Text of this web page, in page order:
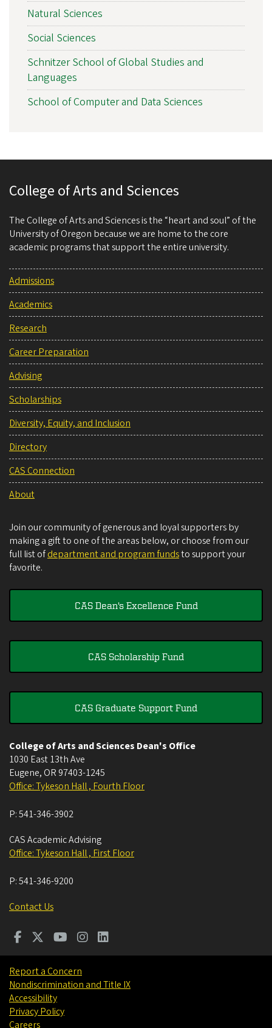
Natural Sciences
Social Sciences
Schnitzer School of Global Studies and
Languages
School of Computer and Data Sciences
College of Arts and Sciences
The College of Arts and Sciences is the “heart and soul” of the
University of Oregon because we are home to the core
academic programs that support the entire university.
Admissions
Academics
Research
Career Preparation
Advising
Scholarships
Diversity, Equity, and Inclusion
Directory
CAS Connection
About
Join our community of generous and loyal supporters by
making a gift to one of the areas below, or choose from our
full list ofdepartment and program fundsto support your
favorite.
CAS Dean's Excellence Fund
CAS Scholarship Fund
CAS Graduate Support Fund
College of Arts and Sciences Dean's Office
1030 East 13th Ave
Eugene, OR 97403-1245
Office: Tykeson Hall , Fourth Floor
P:541-346-3902
CAS Academic Advising
Office: Tykeson Hall , First Floor
P:541-346-9200
Contact Us
Report a Concern
Nondiscrimination and Title IX
Accessibility
Privacy Policy
Careers